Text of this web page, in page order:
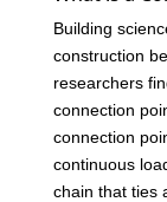
Building
construction
researchers
connection
connection
continuous
chain that ties